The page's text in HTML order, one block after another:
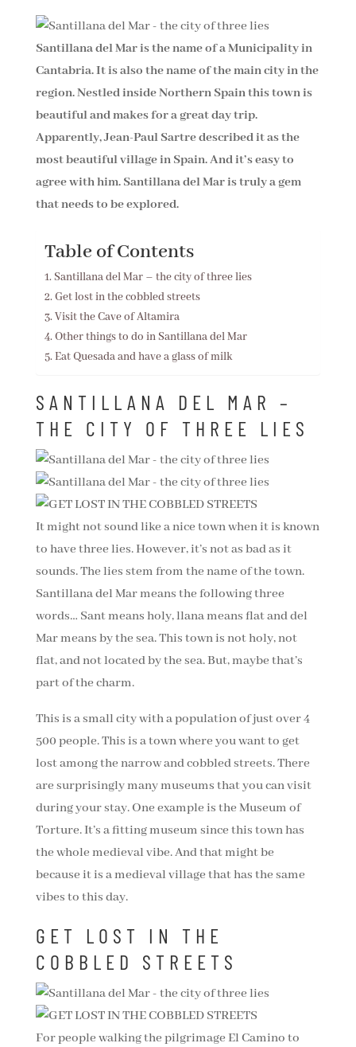
Santillana del Mar is the name of a Municipality in
Cantabria. It is also the name of the main city in the
region. Nestled inside Northern Spain this town is
beautiful and makes for a great day trip.
Apparently, Jean-Paul Sartre described it as the
most beautiful village in Spain. And it’s easy to
agree with him. Santillana del Mar is truly a gem
that needs to be explored.
Table of Contents
Santillana del Mar – the city of three lies
Get lost in the cobbled streets
Visit the Cave of Altamira
Other things to do in Santillana del Mar
Eat Quesada and have a glass of milk
SANTILLANA DEL MAR –
THE CITY OF THREE LIES
It might not sound like a nice town when it is known
to have three lies. However, it’s not as bad as it
sounds. The lies stem from the name of the town.
Santillana del Mar means the following three
words… Sant means holy, llana means flat and del
Mar means by the sea. This town is not holy, not
flat, and not located by the sea. But, maybe that’s
part of the charm.
This is a small city with a population of just over 4
500 people. This is a town where you want to get
lost among the narrow and cobbled streets. There
are surprisingly many museums that you can visit
during your stay. One example is the Museum of
Torture. It’s a fitting museum since this town has
the whole medieval vibe. And that might be
because it is a medieval village that has the same
vibes to this day.
GET LOST IN THE
COBBLED STREETS
For people walking the pilgrimage El Camino to